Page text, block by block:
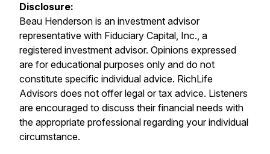
Disclosure:
Beau Henderson is an investment advisor
representative with Fiduciary Capital, Inc., a
registered investment advisor. Opinions expressed
are for educational purposes only and do not
constitute specific individual advice. RichLife
Advisors does not offer legal or tax advice. Listeners
are encouraged to discuss their financial needs with
the appropriate professional regarding your individual
circumstance.